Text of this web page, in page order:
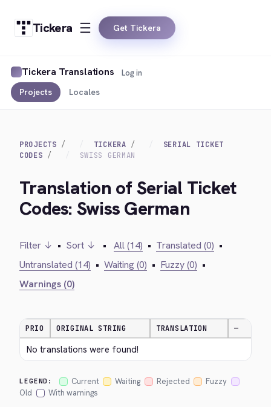
Tickera Get Tickera
Tickera Translations
Projects Locales
Log in
PROJECTS TICKERA
SERIAL TICKET
CODES
SWISS GERMAN
Translation of Serial Ticket
Codes: Swiss German
Filter ↓ • Sort ↓ • All (14) • Translated (0) •
Untranslated (14) • Waiting (0) • Fuzzy (0) •
Warnings (0)
PRIO ORIGINAL STRING TRANSLATION —
No translations were found!
LEGEND: Current Waiting Rejected
Fuzzy
Old
With warnings